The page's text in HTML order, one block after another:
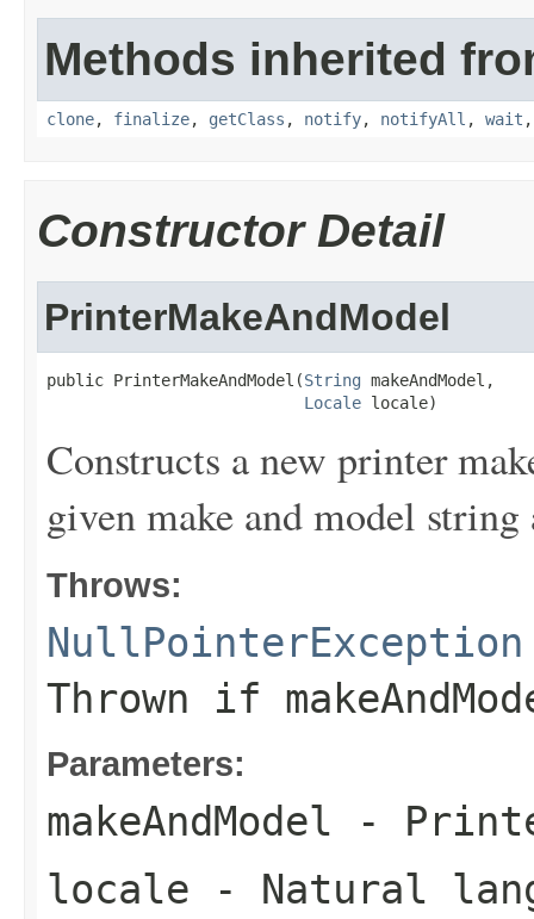
Methods inherited
clone, finalize, getClass , notify, notifyAll , wait
Constructor Detail
PrinterMakeAndModel
public PrinterMakeAndModel(String makeAndModel,
Locale locale)
Constructs a new printer
given make and model
Throws:
NullPointerException
Thrown if
Parameters:
makeAndModel -
locale - Natural